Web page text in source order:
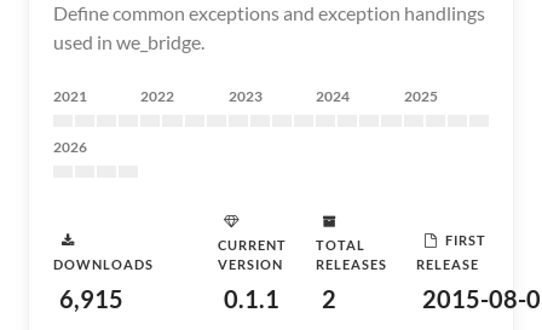
Define common exceptions and exception handlings
used in we_bridge.
2021 2022 2023 2024 2025
2026
DOWNLOADS
6,915
CURRENT
VERSION
0.1.1
TOTAL
RELEASES
2
FIRST
RELEASE
2015-08-